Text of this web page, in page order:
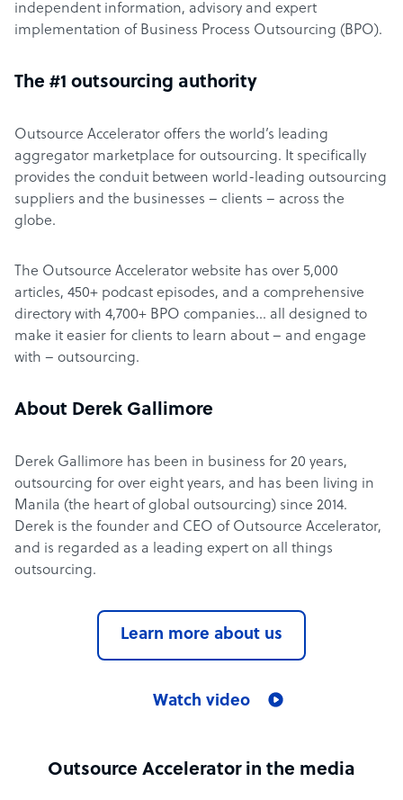
independent information, advisory and expert
implementation of Business Process Outsourcing (BPO).
The #1 outsourcing authority
Outsource Accelerator offers the world’s leading
aggregator marketplace for outsourcing. It specifically
provides the conduit between world-leading outsourcing
suppliers and the businesses – clients – across the
globe.
The Outsource Accelerator website has over 5,000
articles, 450+ podcast episodes, and a comprehensive
directory with 4,700+ BPO companies… all designed to
make it easier for clients to learn about – and engage
with – outsourcing.
About Derek Gallimore
Derek Gallimore has been in business for 20 years,
outsourcing for over eight years, and has been living in
Manila (the heart of global outsourcing) since 2014.
Derek is the founder and CEO of Outsource Accelerator,
and is regarded as a leading expert on all things
outsourcing.
Learn more about us
Watch video
Outsource Accelerator in the media